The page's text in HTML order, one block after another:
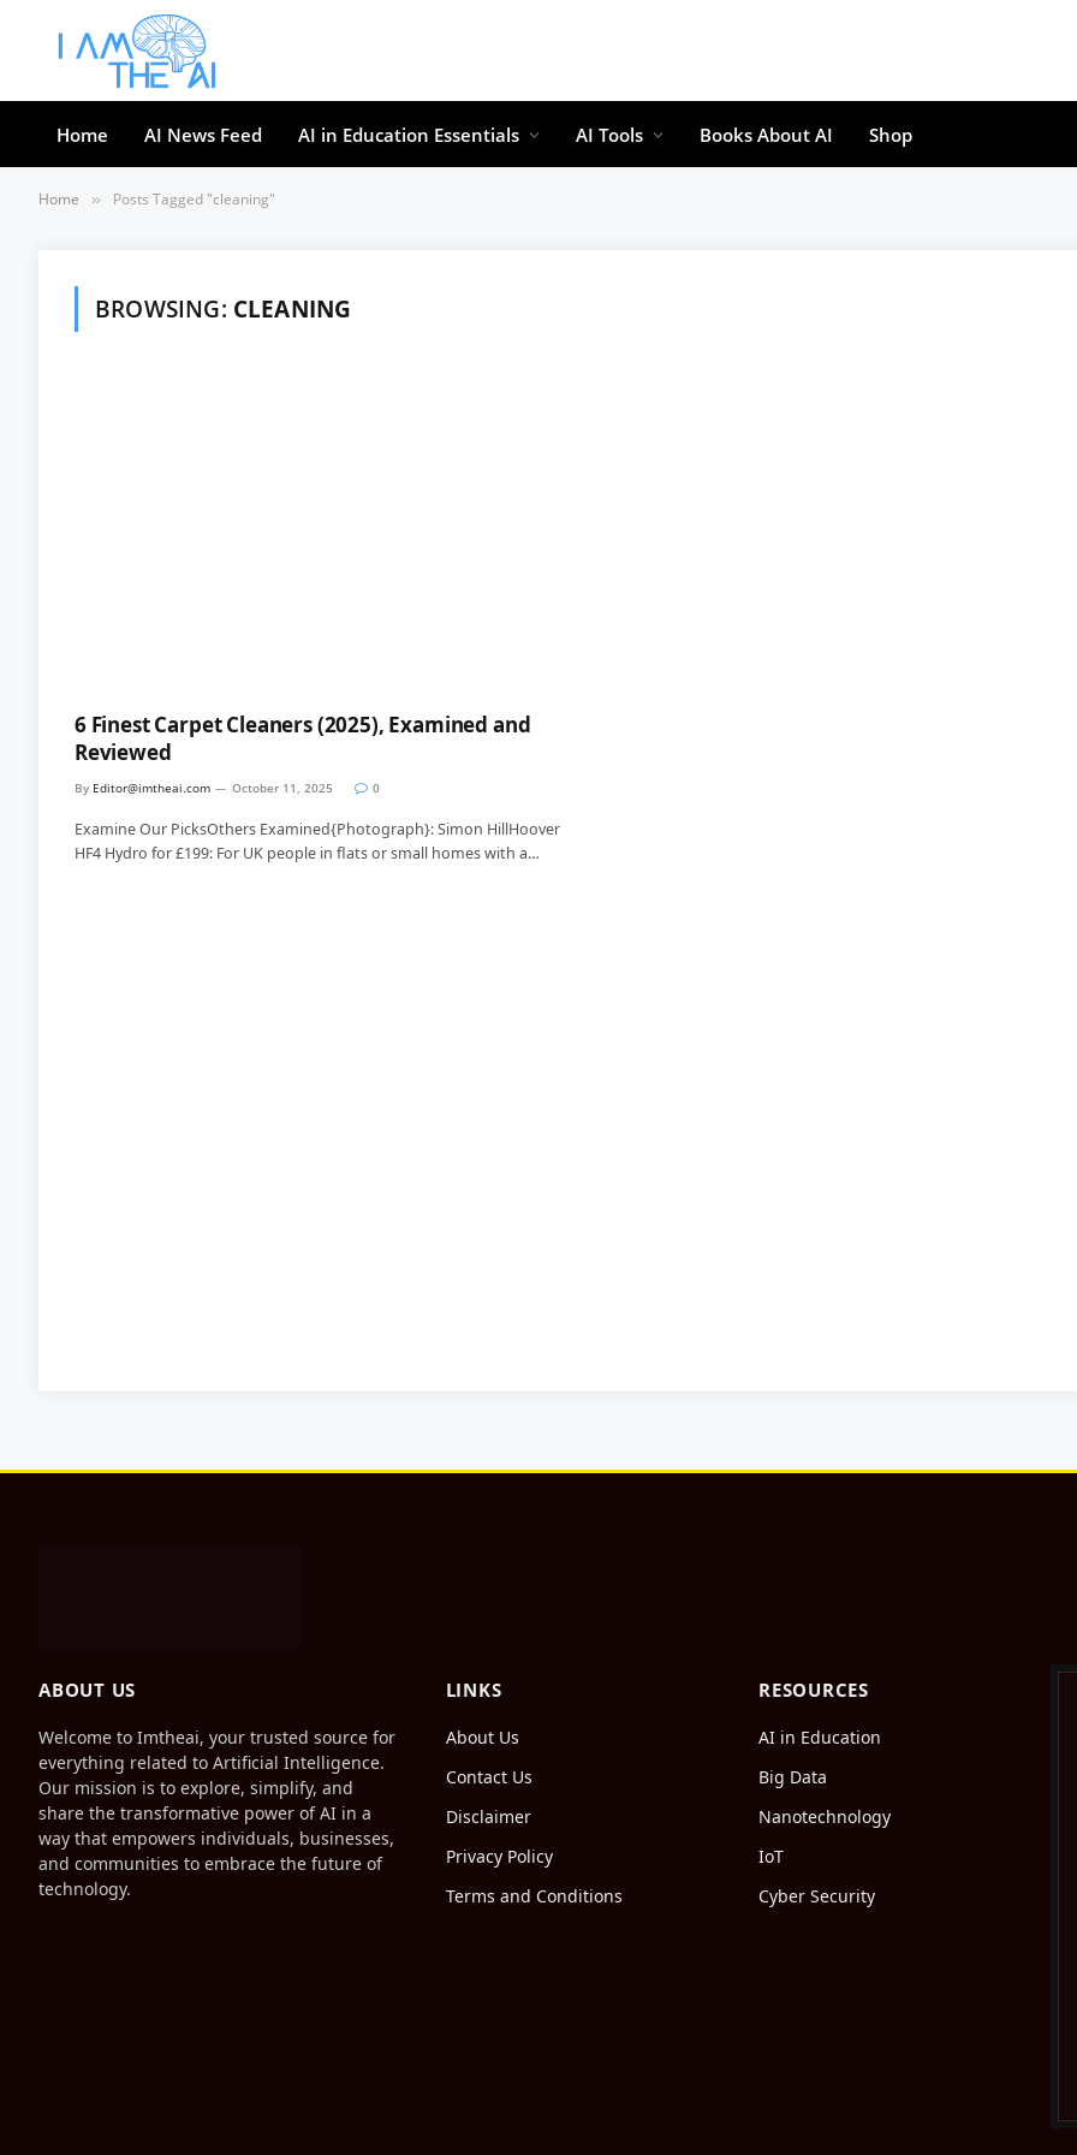
Home AI News Feed AI in Education Essentials AI Tools Books About AI Shop
Home » Posts Tagged "cleaning"
BROWSING: CLEANING
6 Finest Carpet Cleaners (2025), Examined and
Reviewed
By Editor@imtheai.com October 11, 2025 0
Examine Our PicksOthers Examined{Photograph}: Simon HillHoover
HF4 Hydro for £199: For UK people in flats or small homes with a…
ABOUT US
Welcome to Imtheai, your trusted source for
everything related to Artificial Intelligence.
Our mission is to explore, simplify, and
share the transformative power of AI in a
way that empowers individuals, businesses,
and communities to embrace the future of
technology.
LINKS
About Us
Contact Us
Disclaimer
Privacy Policy
Terms and Conditions
RESOURCES
AI in Education
Big Data
Nanotechnology
IoT
Cyber Security